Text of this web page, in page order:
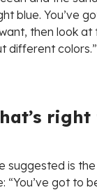
blue. You’ve
then look at
different colors.”
suggested is
“You’ve got to